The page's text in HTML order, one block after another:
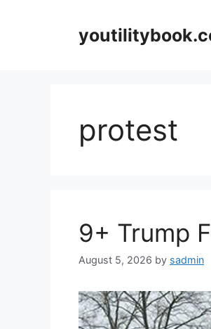
protest
9+ Trump
August 5, 2026 by sadmin